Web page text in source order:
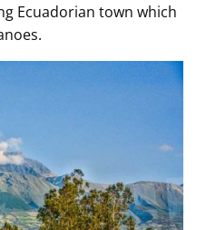
Ecuadorian town which